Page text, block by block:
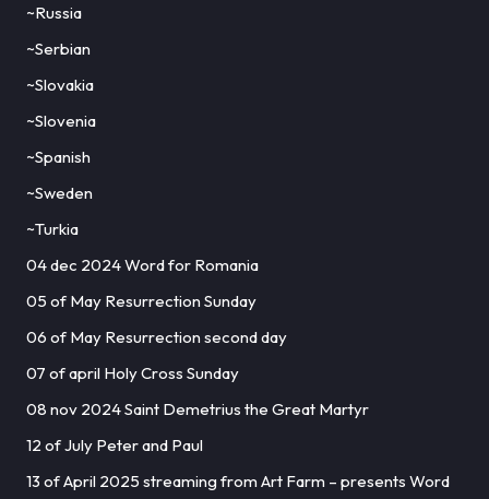
~Russia
~Serbian
~Slovakia
~Slovenia
~Spanish
~Sweden
~Turkia
04 dec 2024 Word for Romania
05 of May Resurrection Sunday
06 of May Resurrection second day
07 of april Holy Cross Sunday
08 nov 2024 Saint Demetrius the Great Martyr
12 of July Peter and Paul
13 of April 2025 streaming from Art Farm – presents Word